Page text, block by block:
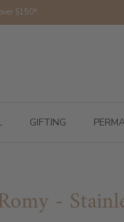
$150*
GIFTING
-